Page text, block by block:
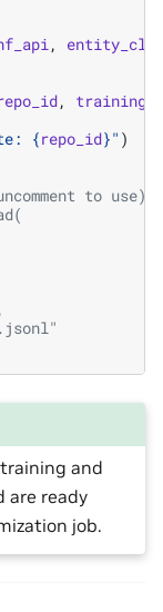
,
,
{repo_id}" )
to use):
and
are ready
job.